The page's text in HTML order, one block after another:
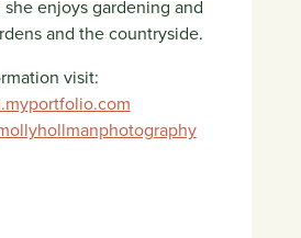
enjoys gardening and
and the countryside.
visit: